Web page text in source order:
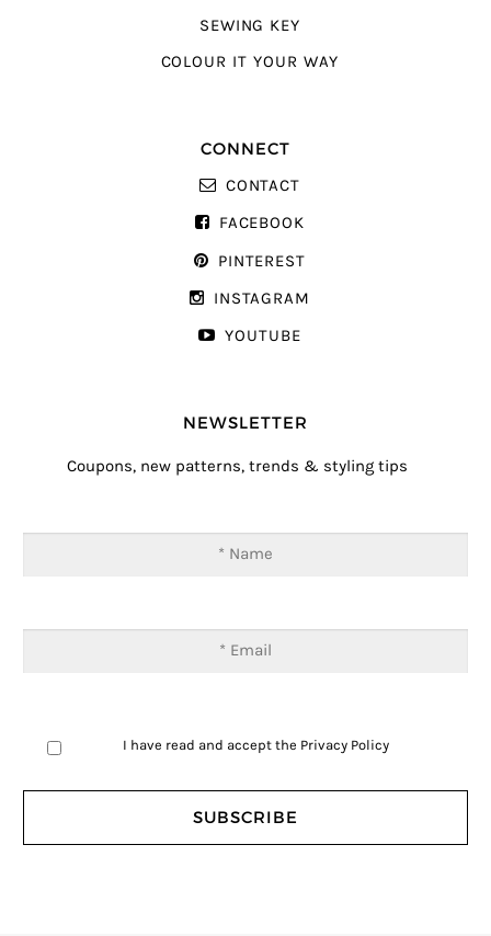
SEWING KEY
COLOUR IT YOUR WAY
CONNECT
CONTACT
FACEBOOK
PINTEREST
INSTAGRAM
YOUTUBE
NEWSLETTER
Coupons, new patterns, trends & styling tips
I have read and accept the Privacy Policy